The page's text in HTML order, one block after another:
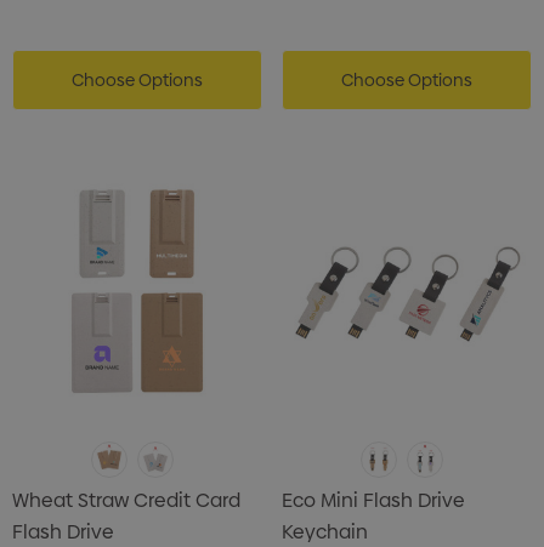
Choose Options Choose Options
Wheat Straw Credit Card
Flash Drive
Eco Mini Flash Drive
Keychain